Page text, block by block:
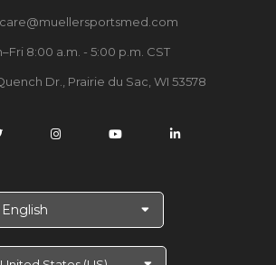
8:00 a.m. - 5:00 p.m. CST
Dr., Prairie du Sac, WI 53578